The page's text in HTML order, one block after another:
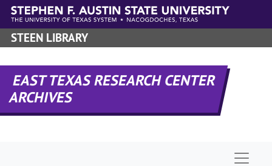
Skip to main content
STEEN LIBRARY
EAST TEXAS RESEARCH CENTER
ARCHIVES